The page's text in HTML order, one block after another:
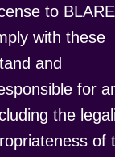
to
with these
and
for
the
of